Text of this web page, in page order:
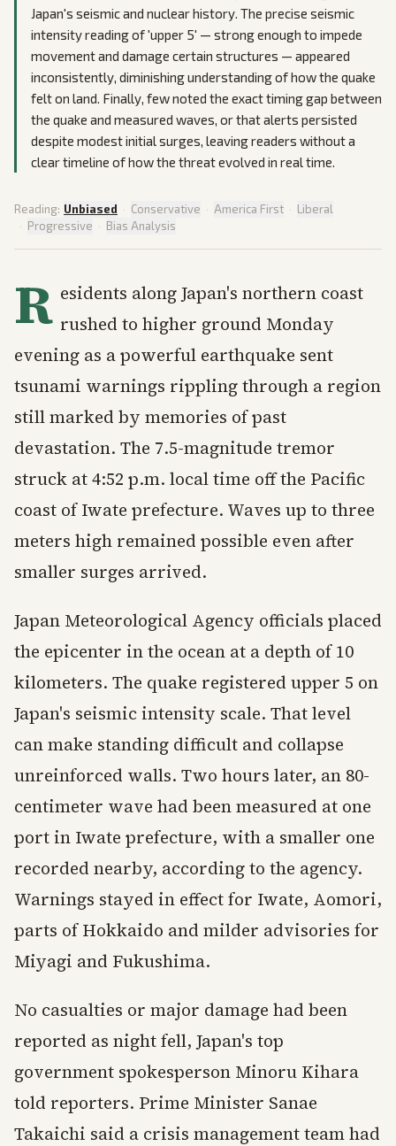
Japan's seismic and nuclear history. The precise seismic
intensity reading of 'upper 5' — strong enough to impede
movement and damage certain structures — appeared
inconsistently, diminishing understanding of how the quake
felt on land. Finally, few noted the exact timing gap between
the quake and measured waves, or that alerts persisted
despite modest initial surges, leaving readers without a
clear timeline of how the threat evolved in real time.
Reading: Unbiased · Conservative · America First · Liberal
· Progressive · Bias Analysis
R esidents along Japan's northern coast
rushed to higher ground Monday
evening as a powerful earthquake sent
tsunami warnings rippling through a region
still marked by memories of past
devastation. The 7.5-magnitude tremor
struck at 4:52 p.m. local time off the Pacific
coast of Iwate prefecture. Waves up to three
meters high remained possible even after
smaller surges arrived.
Japan Meteorological Agency officials placed
the epicenter in the ocean at a depth of 10
kilometers. The quake registered upper 5 on
Japan's seismic intensity scale. That level
can make standing difficult and collapse
unreinforced walls. Two hours later, an 80-
centimeter wave had been measured at one
port in Iwate prefecture, with a smaller one
recorded nearby, according to the agency.
Warnings stayed in effect for Iwate, Aomori,
parts of Hokkaido and milder advisories for
Miyagi and Fukushima.
No casualties or major damage had been
reported as night fell, Japan's top
government spokesperson Minoru Kihara
told reporters. Prime Minister Sanae
Takaichi said a crisis management team had